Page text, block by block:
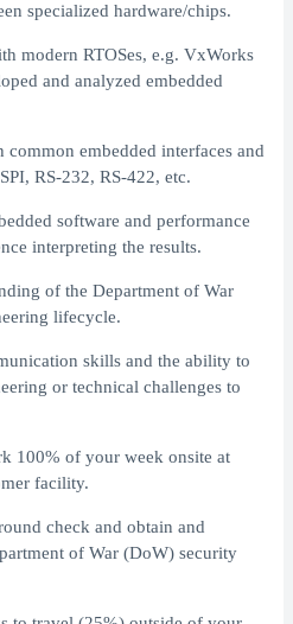
specialized hardware/chips.
modern RTOSes, e.g. VxWorks
and analyzed embedded
embedded interfaces and
RS-232, RS-422, etc.
software and performance
interpreting the results.
of the Department of War
lifecycle.
skills and the ability to
or technical challenges to
100% of your week onsite at
facility.
check and obtain and
of War (DoW) security